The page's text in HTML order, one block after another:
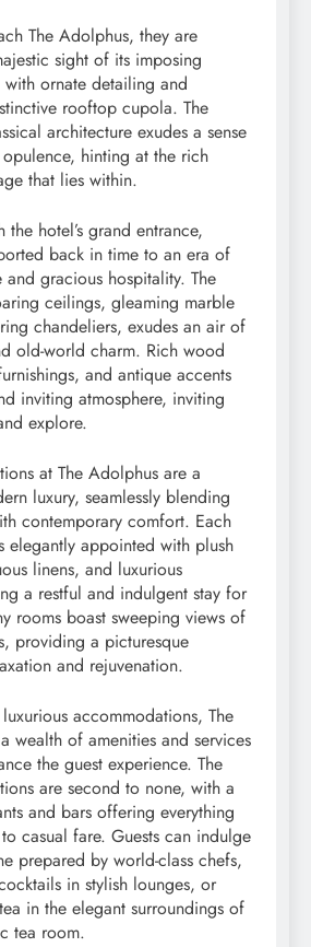
The Adolphus, they are
sight of its imposing
ornate detailing and
rooftop cupola. The
architecture exudes a sense
hinting at the rich
that lies within.
hotel’s grand entrance,
back in time to an era of
gracious hospitality. The
ceilings, gleaming marble
chandeliers, exudes an air of
old-world charm. Rich wood
and antique accents
inviting atmosphere, inviting
explore.
at The Adolphus are a
luxury, seamlessly blending
contemporary comfort. Each
elegantly appointed with plush
linens, and luxurious
a restful and indulgent stay for
rooms boast sweeping views of
providing a picturesque
and rejuvenation.
accommodations, The
wealth of amenities and services
the guest experience. The
are second to none, with a
and bars offering everything
casual fare. Guests can indulge
prepared by world-class chefs,
in stylish lounges, or
in the elegant surroundings of
tea room.